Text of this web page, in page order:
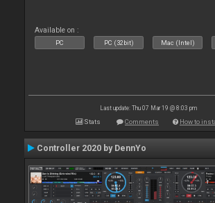
Available on :
PC PC (32bit) Mac (Intel)
Last update: Thu 07 Mar 19 @ 8:03 pm
Stats Comments How to
Controller 2020 by DennYo